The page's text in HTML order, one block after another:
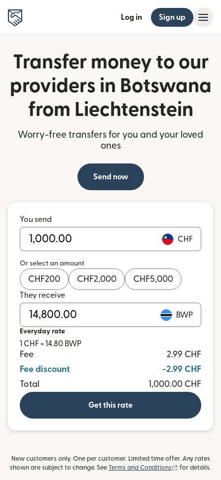
Log in Sign up
Transfer money to our
providers in Botswana
from Liechtenstein
Worry-free transfers for you and your loved
ones
Send now
You send
CHF
Or select an amount
CHF200 CHF2,000 CHF5,000
They receive
BWP
Everyday rate
1 CHF = 14.80 BWP
Fee
2.99 CHF
Fee discount
-2.99 CHF
Total
1,000.00 CHF
Get this rate
New customers only. One per customer. Limited time offer. Any rates
shown are subject to change. See Terms and Conditions (opens in new
for details.